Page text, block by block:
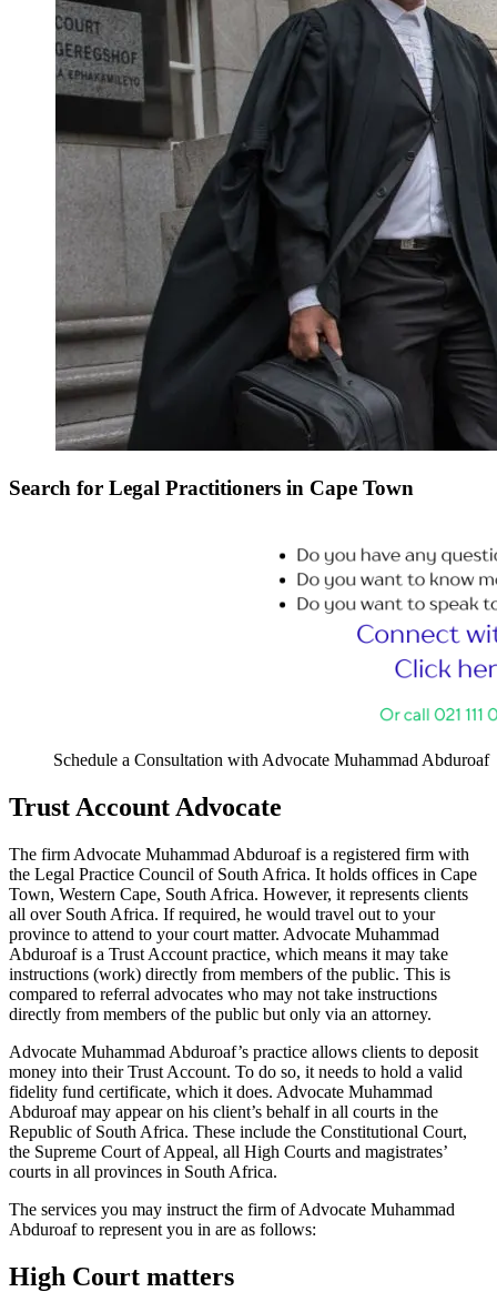
Search for Legal Practitioners in Cape Town
Schedule a Consultation with Advocate Muhammad Abduroaf
Trust Account Advocate
The firm Advocate Muhammad Abduroaf is a registered firm with
the Legal Practice Council of South Africa. It holds offices in Cape
Town, Western Cape, South Africa. However, it represents clients
all over South Africa. If required, he would travel out to your
province to attend to your court matter. Advocate Muhammad
Abduroaf is a Trust Account practice, which means it may take
instructions (work) directly from members of the public. This is
compared to referral advocates who may not take instructions
directly from members of the public but only via an attorney.
Advocate Muhammad Abduroaf’s practice allows clients to deposit
money into their Trust Account. To do so, it needs to hold a valid
fidelity fund certificate, which it does. Advocate Muhammad
Abduroaf may appear on his client’s behalf in all courts in the
Republic of South Africa. These include the Constitutional Court,
the Supreme Court of Appeal, all High Courts and magistrates’
courts in all provinces in South Africa.
The services you may instruct the firm of Advocate Muhammad
Abduroaf to represent you in are as follows:
High Court matters